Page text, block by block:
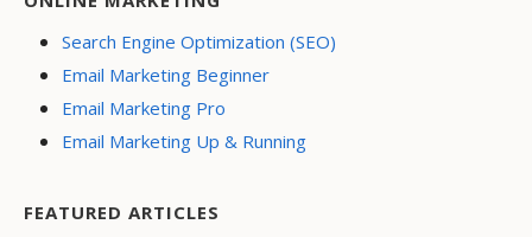
Search Engine Optimization (SEO)
Email Marketing Beginner
Email Marketing Pro
Email Marketing Up & Running
FEATURED ARTICLES